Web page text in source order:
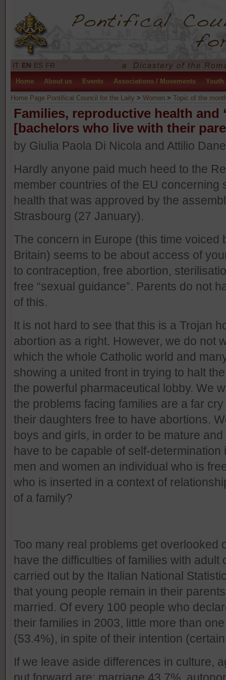
IT EN ES FR
Home About us Events Associations / Movements Youth
Home Page Pontifical Council for the Laity > Women > Topic of the
Families, reproductive health and
[bachelors who live with their
by Giulia Paola Di Nicola and Attilio
Hardly anyone paid much heed to the
member countries of the EU concerning
health that was approved by the
Strasbourg (27 January).
The concern in Europe (this time voiced
Britain) seems to be about access of
to contraception, free abortion,
free “sexual guidance”. Parents do not
of this.
It is not hard to see that this is a Trojan
abortion as a right. However, we do not
which the whole Catholic world and
showing a united front in trying to halt
the powerful pharmaceutical lobby. We
the problems facing families are a far
their daughters free to have abortions.
boys and girls, in order to be mature
have to be capable of self-
men and women an individual who is
who is inserted in a context of
of a family?
Too many real problems get overlooked
have the difficulties of families with
carried out by the Italian National
that young people remain in their
married. Of every 100 people who
their families in 2003, little more than
(53.4%), in spite of their intention
If we leave aside differences in culture,